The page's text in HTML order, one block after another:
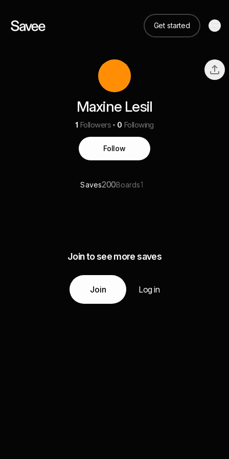
Get started
Maxine Lesil
1 Followers 0 Following
Follow
Saves200Boards1
Join to see more saves
Join Log in